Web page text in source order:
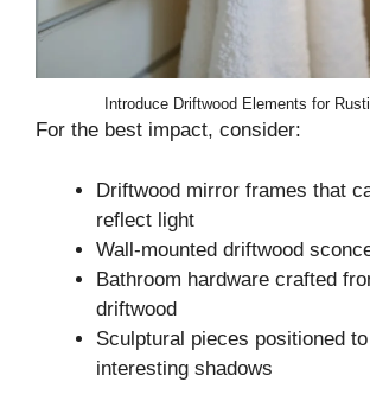
Introduce Driftwood Elements for
For the best impact, consider:
Driftwood mirror frames that
reflect light
Wall-mounted driftwood
Bathroom hardware crafted
driftwood
Sculptural pieces positioned
interesting shadows